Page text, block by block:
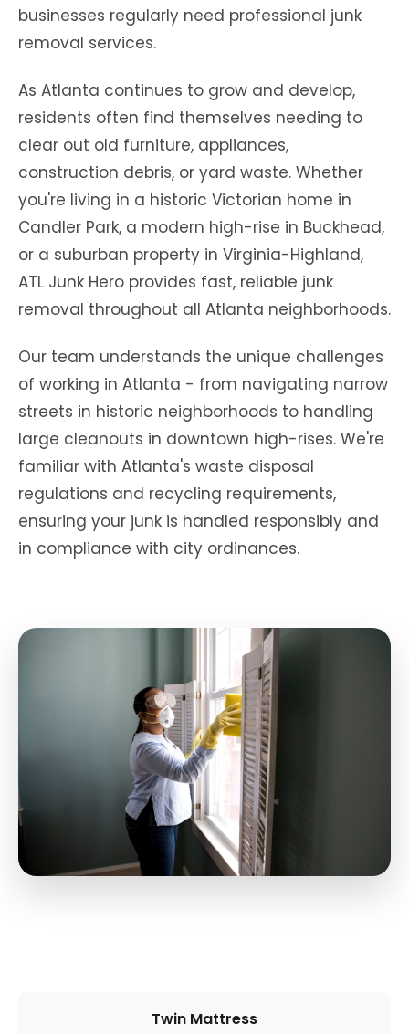
businesses regularly need professional junk
removal services.
As Atlanta continues to grow and develop,
residents often find themselves needing to
clear out old furniture, appliances,
construction debris, or yard waste. Whether
you're living in a historic Victorian home in
Candler Park, a modern high-rise in Buckhead,
or a suburban property in Virginia-Highland,
ATL Junk Hero provides fast, reliable junk
removal throughout all Atlanta neighborhoods.
Our team understands the unique challenges
of working in Atlanta - from navigating narrow
streets in historic neighborhoods to handling
large cleanouts in downtown high-rises. We're
familiar with Atlanta's waste disposal
regulations and recycling requirements,
ensuring your junk is handled responsibly and
in compliance with city ordinances.
Twin Mattress